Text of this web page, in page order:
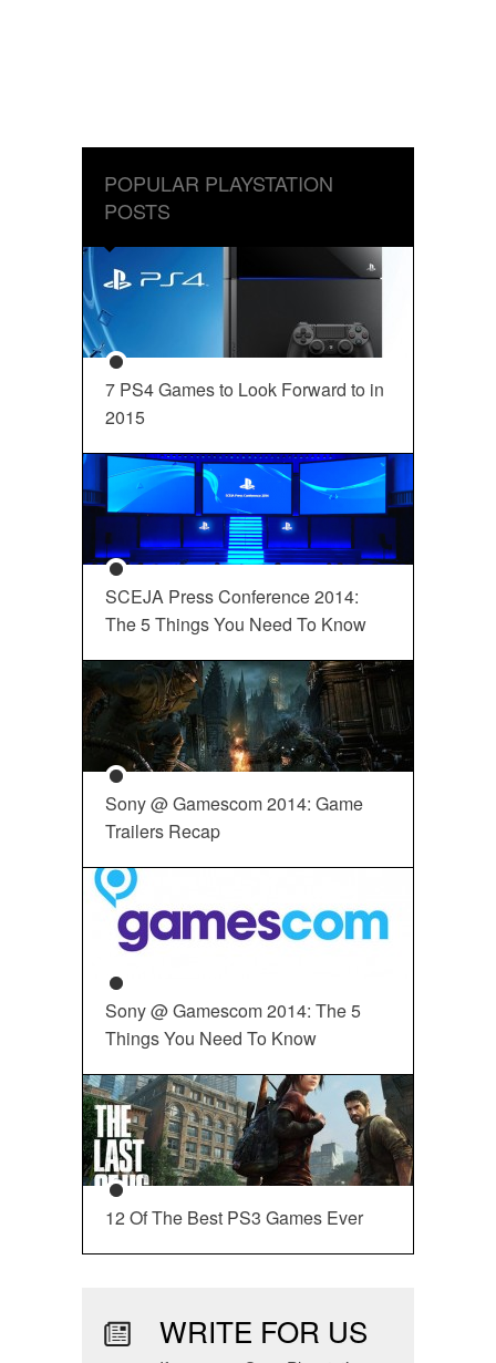
POPULAR PLAYSTATION
POSTS
7 PS4 Games to Look Forward to in
2015
SCEJA Press Conference 2014:
The 5 Things You Need To Know
Sony @ Gamescom 2014: Game
Trailers Recap
Sony @ Gamescom 2014: The 5
Things You Need To Know
12 Of The Best PS3 Games Ever
WRITE FOR US